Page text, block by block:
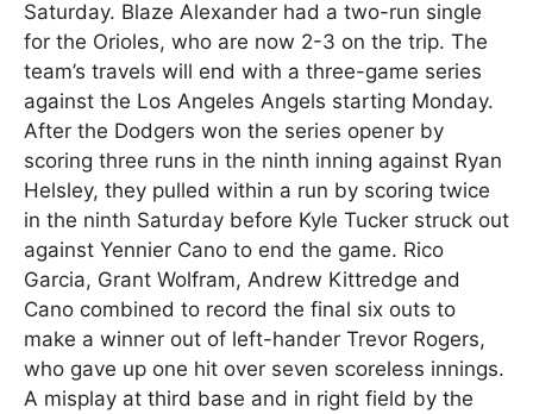
Saturday. Blaze Alexander had a two-run single
for the Orioles, who are now 2-3 on the trip. The
team’s travels will end with a three-game series
against the Los Angeles Angels starting Monday.
After the Dodgers won the series opener by
scoring three runs in the ninth inning against Ryan
Helsley, they pulled within a run by scoring twice
in the ninth Saturday before Kyle Tucker struck out
against Yennier Cano to end the game. Rico
Garcia, Grant Wolfram, Andrew Kittredge and
Cano combined to record the final six outs to
make a winner out of left-hander Trevor Rogers,
who gave up one hit over seven scoreless innings.
A misplay at third base and in right field by the